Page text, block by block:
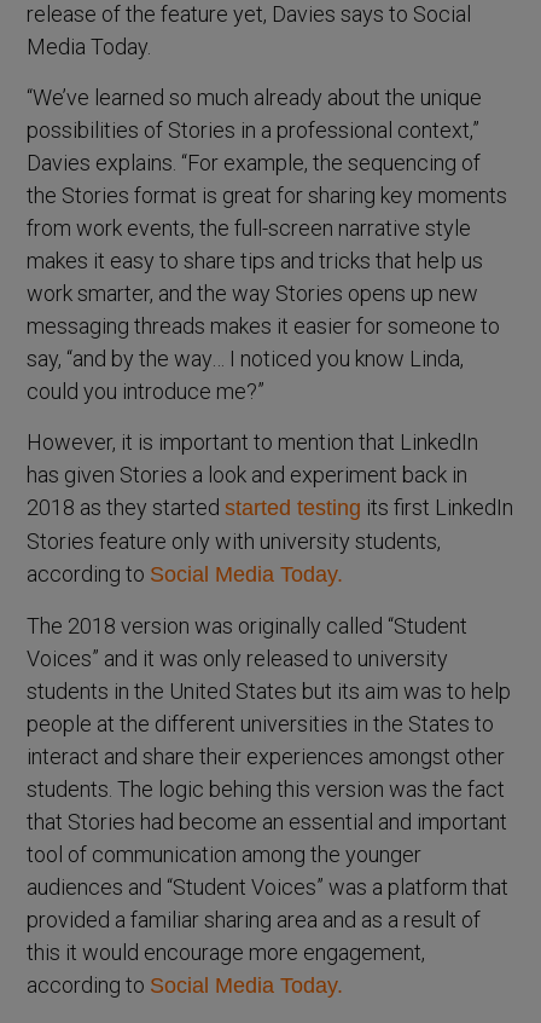
release of the feature yet, Davies says to Social
Media Today.
“We’ve learned so much already about the unique
possibilities of Stories in a professional context,”
Davies explains. “For example, the sequencing of
the Stories format is great for sharing key moments
from work events, the full-screen narrative style
makes it easy to share tips and tricks that help us
work smarter, and the way Stories opens up new
messaging threads makes it easier for someone to
say, “and by the way… I noticed you know Linda,
could you introduce me?”
However, it is important to mention that LinkedIn
has given Stories a look and experiment back in
2018 as they startedstarted testing its first LinkedIn
Stories feature only with university students,
according to Social Media Today.
The 2018 version was originally called “Student
Voices” and it was only released to university
students in the United States but its aim was to help
people at the different universities in the States to
interact and share their experiences amongst other
students. The logic behing this version was the fact
that Stories had become an essential and important
tool of communication among the younger
audiences and “Student Voices” was a platform that
provided a familiar sharing area and as a result of
this it would encourage more engagement,
according to Social Media Today.